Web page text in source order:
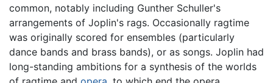
common, notably including Gunther Schuller's
arrangements of Joplin's rags. Occasionally ragtime
was originally scored for ensembles (particularly
dance bands and brass bands), or as songs. Joplin had
long-standing ambitions for a synthesis of the worlds